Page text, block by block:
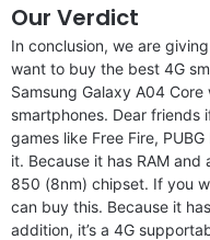
Our Verdict
In conclusion, we are
want to buy the best 4G
Samsung Galaxy A04
smartphones. Dear friends
games like Free Fire,
it. Because it has RAM and
850 (8nm) chipset. If you
can buy this. Because it
addition, it’s a 4G